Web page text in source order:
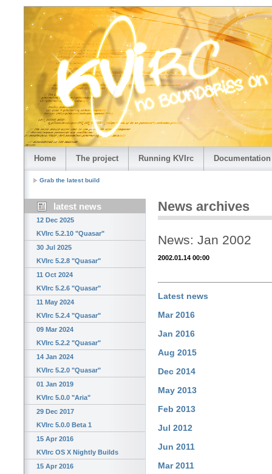
Home The project Running KVIrc Documentation
Grab the latest build
latest news
12 Dec 2025
KVIrc 5.2.10 "Quasar"
30 Jul 2025
KVIrc 5.2.8 "Quasar"
11 Oct 2024
KVIrc 5.2.6 "Quasar"
11 May 2024
KVIrc 5.2.4 "Quasar"
09 Mar 2024
KVIrc 5.2.2 "Quasar"
14 Jan 2024
KVIrc 5.2.0 "Quasar"
01 Jan 2019
KVIrc 5.0.0 "Aria"
29 Dec 2017
KVIrc 5.0.0 Beta 1
15 Apr 2016
KVIrc OS X Nightly Builds
15 Apr 2016
News archives
News: Jan 2002
2002.01.14 00:00
Latest news
Mar 2016
Jan 2016
Aug 2015
Dec 2014
May 2013
Feb 2013
Jul 2012
Jun 2011
Mar 2011